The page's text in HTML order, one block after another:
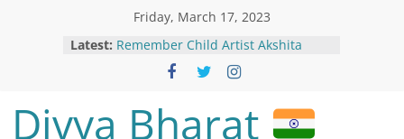
Friday, March 17, 2023
Latest: Remember Child Artist Akshita
Garud From Dil Kya Kare? Here’s
How She Looks Now
During Dasara Shoot
Man Alleges Few Drunk Passengers
Divya Bharat